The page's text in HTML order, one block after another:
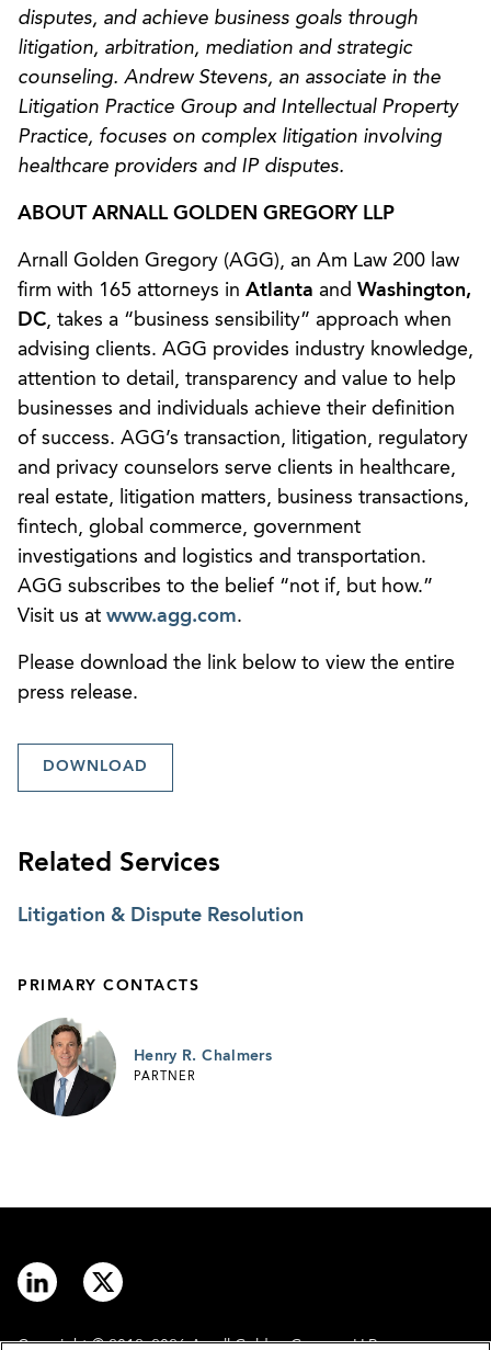
disputes, and achieve business goals through
litigation, arbitration, mediation and strategic
counseling. Andrew Stevens, an associate in the
Litigation Practice Group and Intellectual Property
Practice, focuses on complex litigation involving
healthcare providers and IP disputes.
ABOUT ARNALL GOLDEN GREGORY LLP
Arnall Golden Gregory (AGG), an Am Law 200 law
firm with 165 attorneys in Atlanta and Washington,
DC, takes a “business sensibility” approach when
advising clients. AGG provides industry knowledge,
attention to detail, transparency and value to help
businesses and individuals achieve their definition
of success. AGG’s transaction, litigation, regulatory
and privacy counselors serve clients in healthcare,
real estate, litigation matters, business transactions,
fintech, global commerce, government
investigations and logistics and transportation.
AGG subscribes to the belief “not if, but how.”
Visit us at www.agg.com.
Please download the link below to view the entire
press release.
DOWNLOAD
Related Services
Litigation & Dispute Resolution
PRIMARY CONTACTS
Henry R. Chalmers
PARTNER
Copyright © 2012–2026 Arnall Golden Gregory LLP.